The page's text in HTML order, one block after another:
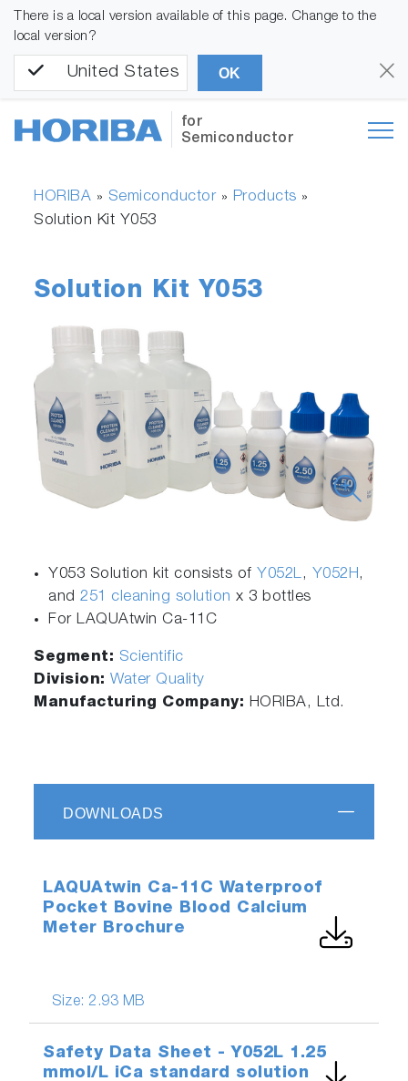
There is a local version available of this page. Change to the
local version?
United States OK
for
Semiconductor
HORIBA » Semiconductor» Products »
Solution Kit Y053
Solution Kit Y053
Y053 Solution kit consists of Y052L, Y052H,
and251 cleaning solution x 3 bottles
For LAQUAtwin Ca-11C
Segment: Scientific
Division:Water Quality
Manufacturing Company: HORIBA, Ltd.
DOWNLOADS
Size: 2.93 MB
LAQUAtwin Ca-11C Waterproof
Pocket Bovine Blood Calcium
Meter Brochure
Safety Data Sheet - Y052L 1.25
mmol/L iCa standard solution